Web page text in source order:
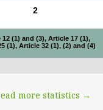
2
12 (1) and (3), Article 17 (1),
(1), Article 32 (1), (2) and (4)
more statistics →